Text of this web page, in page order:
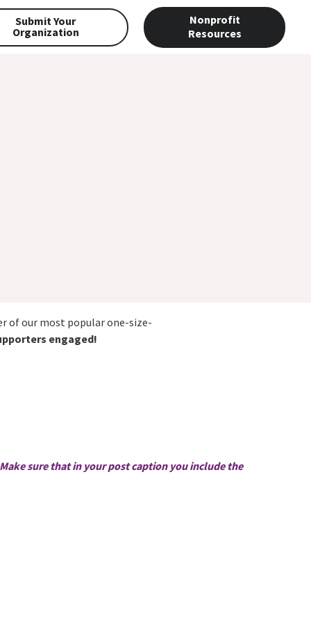
Submit Your
Organization
Nonprofit
Resources
of our most popular one-size-
engaged!
Make sure that in your post caption you include the